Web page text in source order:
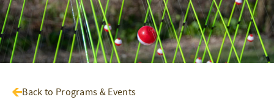
Back to Programs & Events